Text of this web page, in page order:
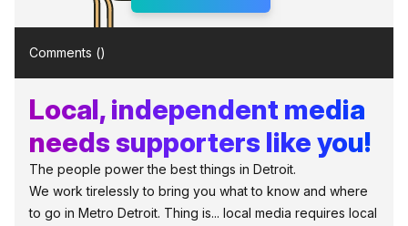
Comments ()
Local, independent media
needs supporters like you!
The people power the best things in Detroit.
We work tirelessly to bring you what to know and where
to go in Metro Detroit. Thing is... local media requires local